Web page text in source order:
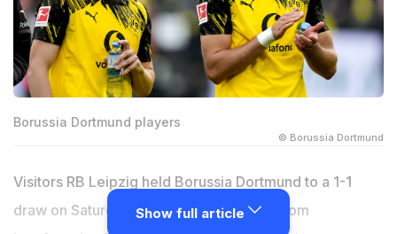
Borussia Dortmund players
© Borussia Dortmund
Visitors RB Leipzig held Borussia Dortmund to a 1-1
draw on Saturday, preventing the hosts from
Show full article